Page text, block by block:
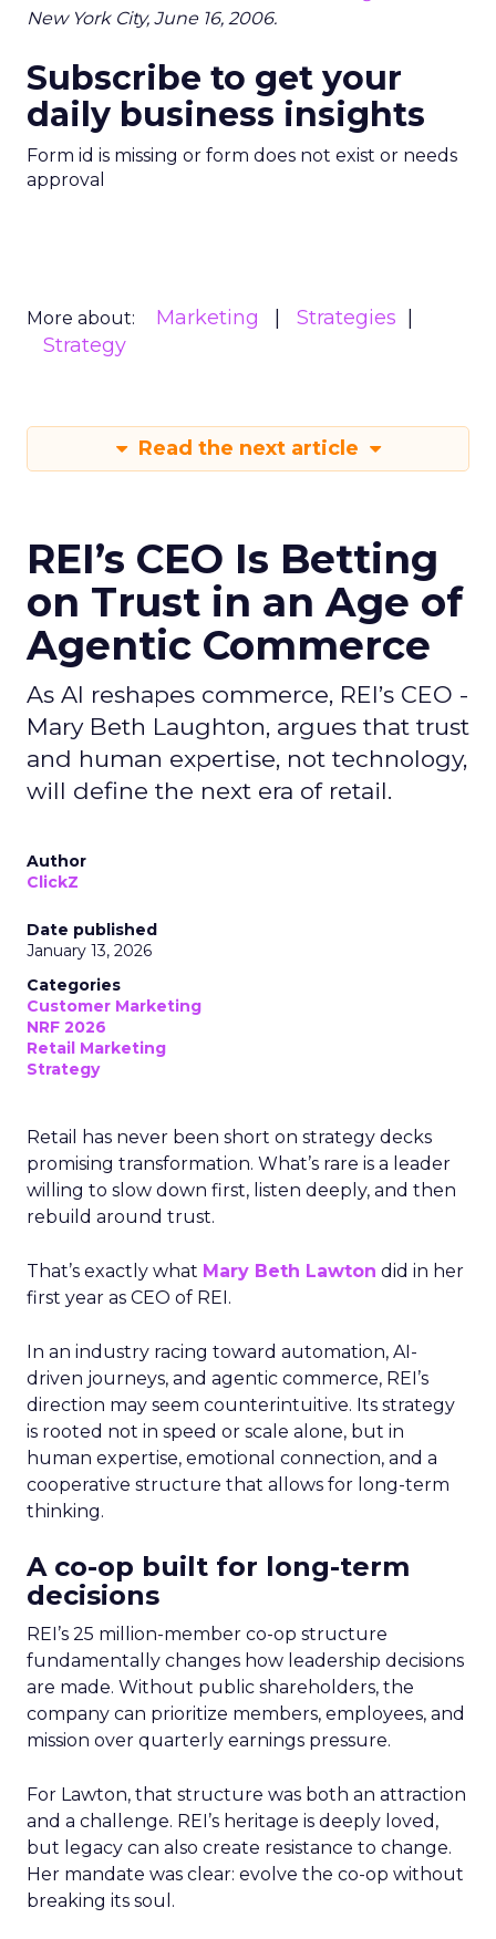
New York City, June 16, 2006.
Subscribe to get your
daily business insights
Form id is missing or form does not exist or needs
approval
More about: Marketing
Strategies
Strategy
Read the next article
REI’s CEO Is Betting
on Trust in an Age of
Agentic Commerce
As AI reshapes commerce, REI’s CEO -
Mary Beth Laughton, argues that trust
and human expertise, not technology,
will define the next era of retail.
Author
ClickZ
Date published
January 13, 2026
Categories
Customer Marketing
NRF 2026
Retail Marketing
Strategy
Retail has never been short on strategy decks
promising transformation. What’s rare is a leader
willing to slow down first, listen deeply, and then
rebuild around trust.
That’s exactly what Mary Beth Lawton did in her
first year as CEO of REI.
In an industry racing toward automation, AI-
driven journeys, and agentic commerce, REI’s
direction may seem counterintuitive. Its strategy
is rooted not in speed or scale alone, but in
human expertise, emotional connection, and a
cooperative structure that allows for long-term
thinking.
A co-op built for long-term
decisions
REI’s 25 million-member co-op structure
fundamentally changes how leadership decisions
are made. Without public shareholders, the
company can prioritize members, employees, and
mission over quarterly earnings pressure.
For Lawton, that structure was both an attraction
and a challenge. REI’s heritage is deeply loved,
but legacy can also create resistance to change.
Her mandate was clear: evolve the co-op without
breaking its soul.